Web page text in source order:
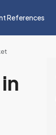
References